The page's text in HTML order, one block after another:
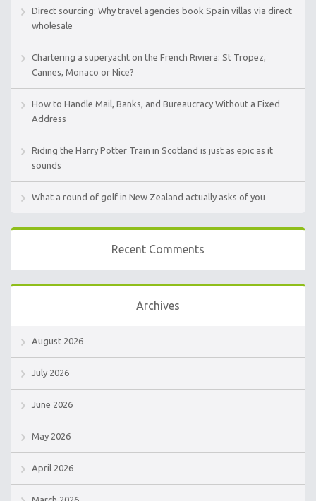
Direct sourcing: Why travel agencies book Spain villas via direct
wholesale
Chartering a superyacht on the French Riviera: St Tropez,
Cannes, Monaco or Nice?
How to Handle Mail, Banks, and Bureaucracy Without a Fixed
Address
Riding the Harry Potter Train in Scotland is just as epic as it
sounds
What a round of golf in New Zealand actually asks of you
Recent Comments
Archives
August 2026
July 2026
June 2026
May 2026
April 2026